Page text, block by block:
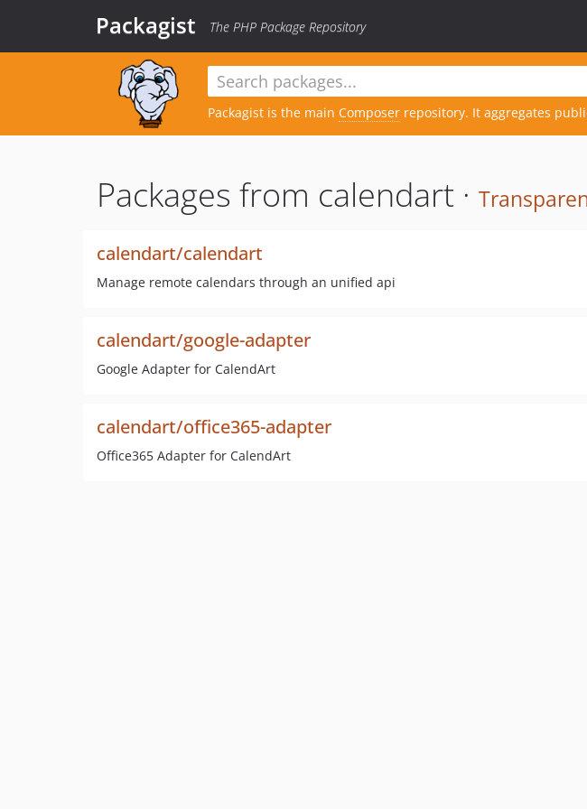
Packagist The PHP Package Repository
Packagist is the main Composer repository. It aggregates
Packages from calendart ·
calendart/calendart
Manage remote calendars through an unified api
calendart/google-adapter
Google Adapter for CalendArt
calendart/office365-adapter
Office365 Adapter for CalendArt